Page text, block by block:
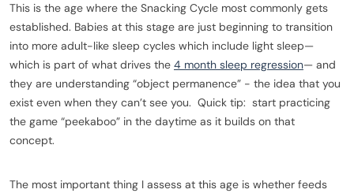
This is the age where the Snacking Cycle most commonly gets
established. Babies at this stage are just beginning to transition
into more adult-like sleep cycles which include light sleep—
which is part of what drives the 4 month sleep regression— and
they are understanding “object permanence” - the idea that you
exist even when they can’t see you. Quick tip: start practicing
the game “peekaboo” in the daytime as it builds on that
concept.
The most important thing I assess at this age is whether feeds